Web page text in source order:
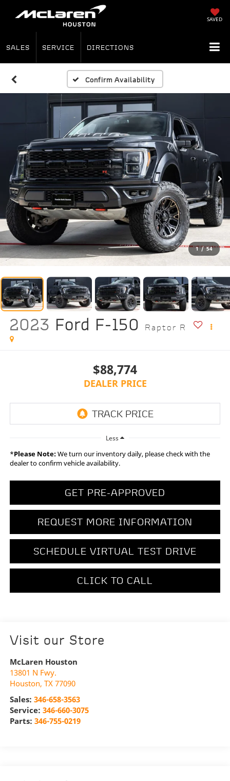
SAVED
SALES SERVICE DIRECTIONS
Confirm Availability
1 / 54
2023 Ford F-150 Raptor R
$88,774
DEALER PRICE
Less
*Please Note:We turn our inventory daily, please check with the
dealer to confirm vehicle availability.
GET PRE-APPROVED
REQUEST MORE INFORMATION
SCHEDULE VIRTUAL TEST DRIVE
CLICK TO CALL
Visit our Store
McLaren Houston
13801 N Fwy.
Houston, TX 77090
Sales: 346-658-3563
Service: 346-660-3075
Parts: 346-755-0219